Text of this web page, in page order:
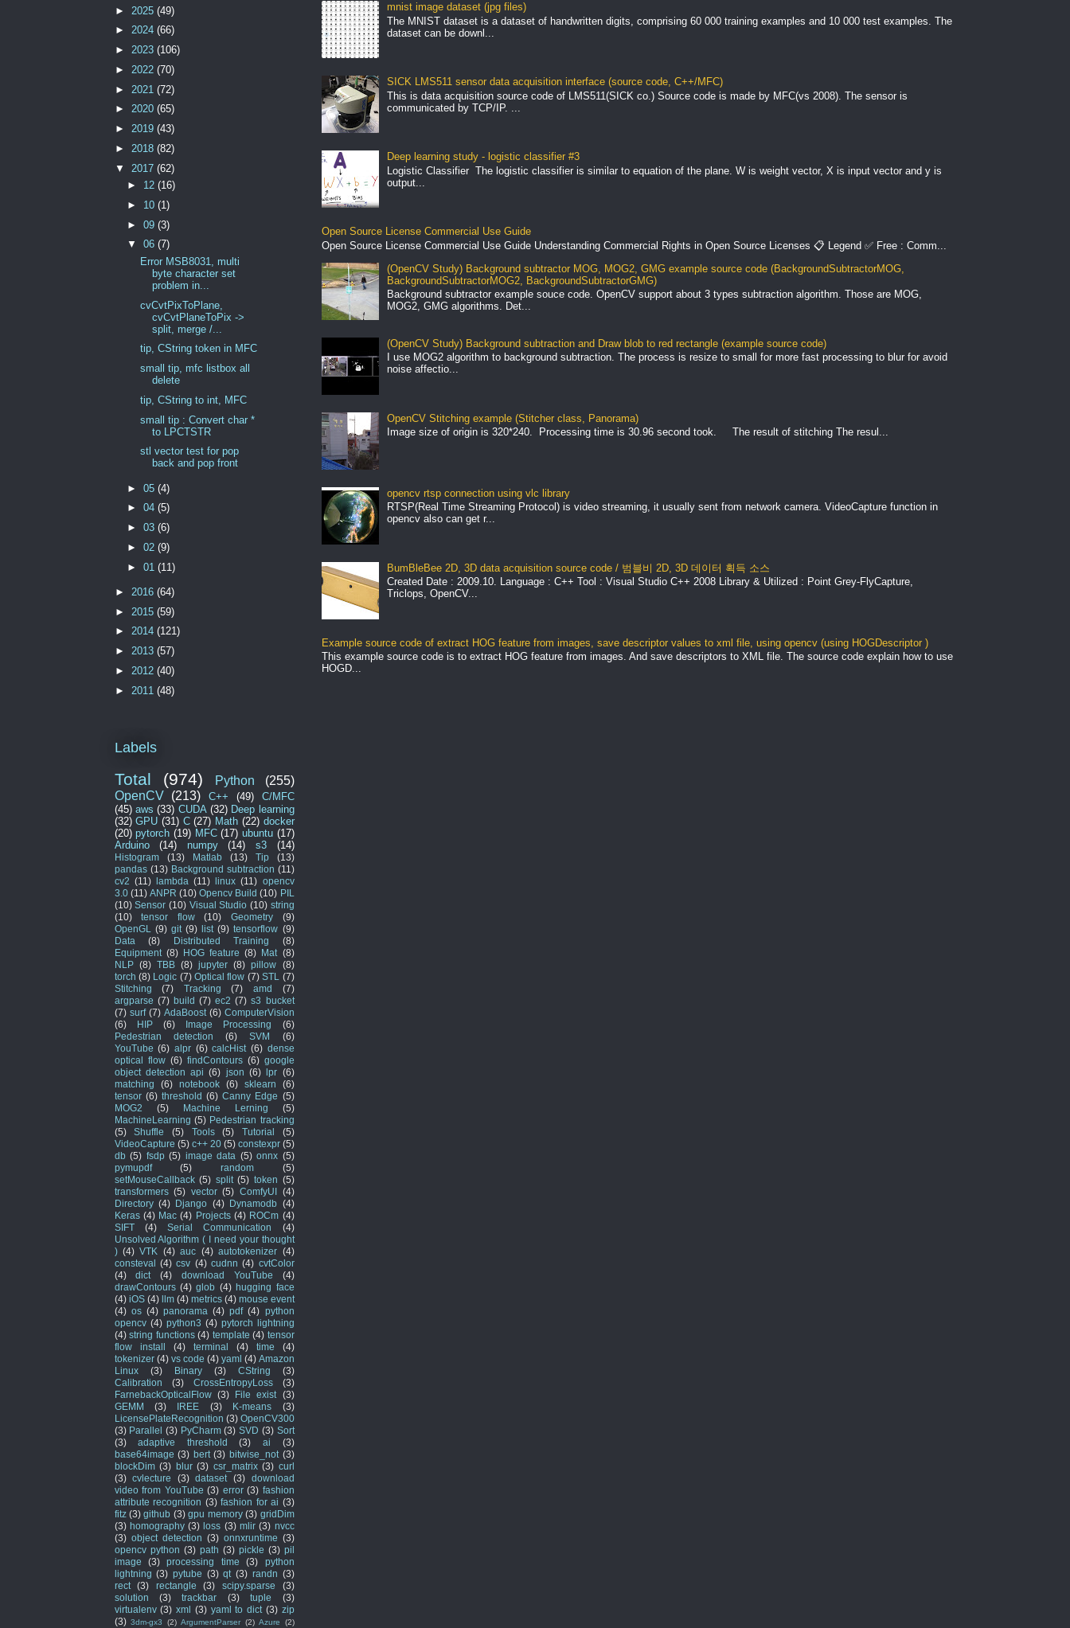
mnist image dataset (jpg files)
The MNIST dataset is a dataset of handwritten digits, comprising 60 000 training examples and 10 000 test examples. The
dataset can be downl...
SICK LMS511 sensor data acquisition interface (source code, C++/MFC)
This is data acquisition source code of LMS511(SICK co.) Source code is made by MFC(vs 2008). The sensor is
communicated by TCP/IP. ...
Deep learning study - logistic classifier #3
Logistic Classifier The logistic classifier is similar to equation of the plane. W is weight vector, X is input vector and y is
output...
Open Source License Commercial Use Guide
Open Source License Commercial Use Guide Understanding Commercial Rights in Open Source Licenses 📋 Legend ✅ Free : Comm...
(OpenCV Study) Background subtractor MOG, MOG2, GMG example source code (BackgroundSubtractorMOG,
BackgroundSubtractorMOG2, BackgroundSubtractorGMG)
Background subtractor example souce code. OpenCV support about 3 types subtraction algorithm. Those are MOG,
MOG2, GMG algorithms. Det...
(OpenCV Study) Background subtraction and Draw blob to red rectangle (example source code)
I use MOG2 algorithm to background subtraction. The process is resize to small for more fast processing to blur for avoid
noise affectio...
OpenCV Stitching example (Stitcher class, Panorama)
Image size of origin is 320*240. Processing time is 30.96 second took. The result of stitching The resul...
opencv rtsp connection using vlc library
RTSP(Real Time Streaming Protocol) is video streaming, it usually sent from network camera. VideoCapture function in
opencv also can get r...
BumBleBee 2D, 3D data acquisition source code / 범블비 2D, 3D 데이터 획득 소스
Created Date : 2009.10. Language : C++ Tool : Visual Studio C++ 2008 Library & Utilized : Point Grey-FlyCapture,
Triclops, OpenCV...
Example source code of extract HOG feature from images, save descriptor values to xml file, using opencv (using HOGDescriptor )
This example source code is to extract HOG feature from images. And save descriptors to XML file. The source code explain how to use
HOGD...
► 2025 (49)
► 2024 (66)
► 2023 (106)
► 2022 (70)
► 2021 (72)
► 2020 (65)
► 2019 (43)
► 2018 (82)
▼ 2017 (62)
► 12(16)
► 10(1)
►09(3)
▼06(7)
Error MSB8031, multi
byte character set
problem in...
cvCvtPixToPlane,
cvCvtPlaneToPix ->
split, merge /...
tip, CString token in MFC
small tip, mfc listbox all
delete
tip, CString to int, MFC
small tip : Convert char *
to LPCTSTR
stl vector test for pop
back and pop front
►05(4)
►04(5)
►03(6)
►02(9)
►01(11)
► 2016 (64)
► 2015 (59)
► 2014 (121)
► 2013 (57)
► 2012 (40)
► 2011 (48)
Labels
Total (974) Python
(255)
OpenCV
(213) C++ (49)
C/MFC
(45) aws (33) CUDA (32) Deep learning
(32) GPU (31) C (27) Math (22) docker
(20) pytorch (19) MFC (17) ubuntu (17)
Arduino
(14) numpy (14) s3 (14)
Histogram (13) Matlab (13) Tip
(13)
pandas (13) Background subtraction (11)
cv2 (11) lambda (11) linux (11) opencv
3.0 (11) ANPR (10) Opencv Build (10) PIL
(10) Sensor (10) Visual Studio (10) string
(10)
tensor flow (10) Geometry
(9)
OpenGL
(9) git (9) list (9) tensorflow (9)
Data
(8) Distributed Training
(8)
Equipment (8) HOG feature (8) Mat (8)
NLP (8) TBB (8) jupyter (8) pillow
(8)
torch (8) Logic (7) Optical flow (7) STL
(7)
Stitching
(7) Tracking (7) amd
(7)
argparse (7) build (7) ec2 (7) s3 bucket
(7) surf (7) AdaBoost (6) ComputerVision
(6)
HIP (6) Image Processing
(6)
Pedestrian detection
(6) SVM
(6)
YouTube (6) alpr (6) calcHist (6) dense
optical flow (6) findContours (6) google
object detection api (6) json (6) lpr (6)
matching
(6) notebook (6) sklearn
(6)
tensor (6) threshold (6) Canny Edge (5)
MOG2
(5) Machine Lerning
(5)
MachineLearning (5) Pedestrian tracking
(5)
Shuffle (5) Tools (5) Tutorial
(5)
VideoCapture (5) c++ 20 (5) constexpr (5)
db (5) fsdp (5) image data (5) onnx (5)
pymupdf
(5) random
(5)
setMouseCallback (5) split (5) token (5)
transformers (5) vector (5) ComfyUI (4)
Directory (4) Django (4) Dynamodb (4)
Keras (4) Mac (4) Projects (4) ROCm (4)
SIFT
(4) Serial Communication
(4)
Unsolved Algorithm ( I need your thought
) (4) VTK (4) auc (4) autotokenizer (4)
consteval (4) csv (4) cudnn (4) cvtColor
(4)
dict (4) download YouTube
(4)
drawContours (4) glob (4) hugging face
(4) iOS (4) llm (4) metrics (4) mouse event
(4) os (4) panorama (4) pdf (4) python
opencv (4) python3 (4) pytorch lightning
(4) string functions (4) template (4) tensor
flow install
(4) terminal (4) time
(4)
tokenizer (4) vs code (4) yaml (4) Amazon
Linux
(3) Binary (3) CString
(3)
Calibration
(3) CrossEntropyLoss
(3)
FarnebackOpticalFlow (3) File exist
(3)
GEMM
(3) IREE (3) K-means
(3)
LicensePlateRecognition (3) OpenCV300
(3) Parallel (3) PyCharm (3) SVD (3) Sort
(3)
adaptive threshold (3) ai
(3)
base64image (3) bert (3) bitwise_not (3)
blockDim (3) blur (3) csr_matrix (3) curl
(3) cvlecture (3) dataset (3)
download
video from YouTube (3) error (3) fashion
attribute recognition (3) fashion for ai (3)
fitz (3) github (3) gpu memory (3) gridDim
(3) homography (3) loss (3) mlir (3) nvcc
(3) object detection (3) onnxruntime (3)
opencv python (3) path (3) pickle (3) pil
image
(3) processing time (3)
python
lightning (3) pytube (3) qt (3) randn (3)
rect
(3) rectangle (3) scipy.sparse
(3)
solution
(3) trackbar (3) tuple
(3)
virtualenv (3) xml (3) yaml to dict (3) zip
(3) 3dm-gx3 (2) ArgumentParser (2) Azure (2)